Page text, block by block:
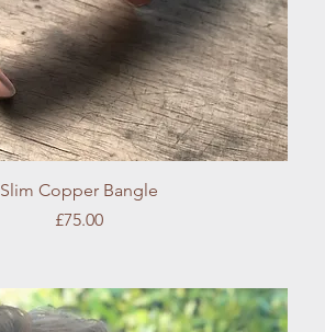
Quick View
Slim Copper Bangle
Price
£75.00